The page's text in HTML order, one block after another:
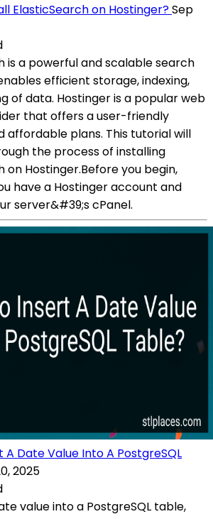
ElasticSearch on Hostinger?Sep
is a powerful and scalable search
efficient storage, indexing,
of data. Hostinger is a popular web
that offers a user-friendly
affordable plans. This tutorial will
the process of installing
on Hostinger.Before you begin,
have a Hostinger account and
server&#39;s cPanel.
A Date Value Into A PostgreSQL
2025
value into a PostgreSQL table,